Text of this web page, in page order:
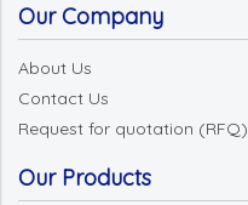
Our Company
About Us
Contact Us
Request for quotation (RFQ)
Our Products